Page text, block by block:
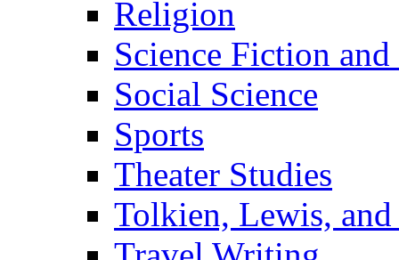
Religion
Science Fiction and
Social Science
Sports
Theater Studies
Tolkien, Lewis,